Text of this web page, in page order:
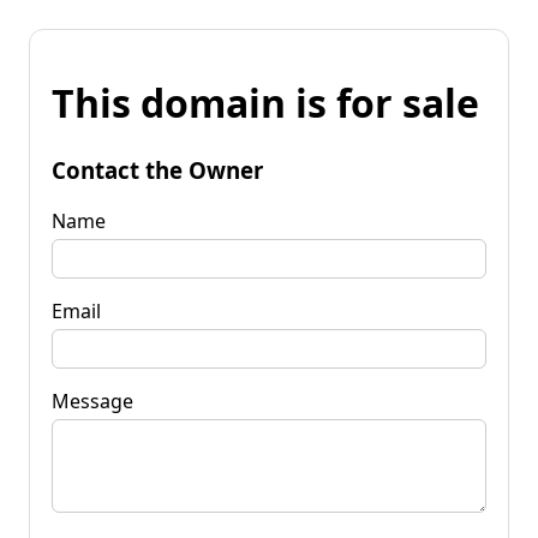
This domain is for sale
Contact the Owner
Name
Email
Message